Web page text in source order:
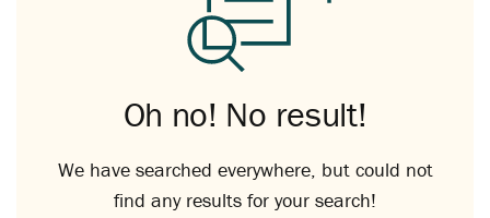
Oh no! No result!
We have searched everywhere, but could not
find any results for your search!